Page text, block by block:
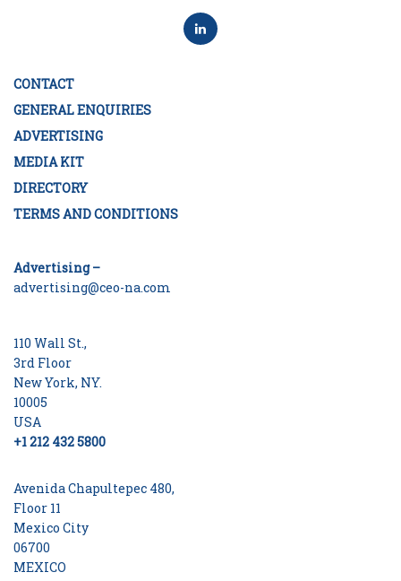
CONTACT
GENERAL ENQUIRIES
ADVERTISING
MEDIA KIT
DIRECTORY
TERMS AND CONDITIONS
Advertising –
advertising@ceo-na.com
110 Wall St.,
3rd Floor
New York, NY.
10005
USA
+1 212 432 5800
Avenida Chapultepec 480,
Floor 11
Mexico City
06700
MEXICO